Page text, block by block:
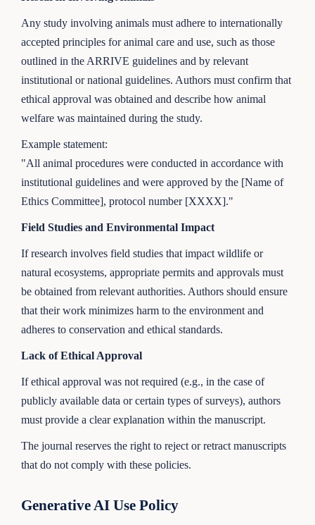
Any study involving animals must adhere to internationally
accepted principles for animal care and use, such as those
outlined in the ARRIVE guidelines and by relevant
institutional or national guidelines. Authors must confirm that
ethical approval was obtained and describe how animal
welfare was maintained during the study.
Example statement:
"All animal procedures were conducted in accordance with
institutional guidelines and were approved by the [Name of
Ethics Committee], protocol number [XXXX]."
Field Studies and Environmental Impact
If research involves field studies that impact wildlife or
natural ecosystems, appropriate permits and approvals must
be obtained from relevant authorities. Authors should ensure
that their work minimizes harm to the environment and
adheres to conservation and ethical standards.
Lack of Ethical Approval
If ethical approval was not required (e.g., in the case of
publicly available data or certain types of surveys), authors
must provide a clear explanation within the manuscript.
The journal reserves the right to reject or retract manuscripts
that do not comply with these policies.
Generative AI Use Policy